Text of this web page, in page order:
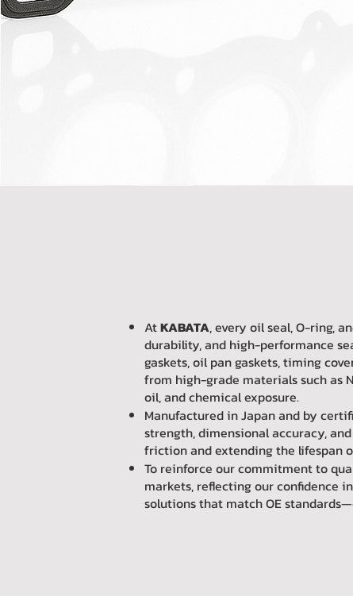
AtKABATA, every oil seal, O-ring,
durability, and high-performance
gaskets, oil pan gaskets, timing
from high-grade materials such as
oil, and chemical exposure.
Manufactured in Japan and by
strength, dimensional accuracy,
friction and extending the lifespan
To reinforce our commitment to
markets, reflecting our confidence
solutions that match OE